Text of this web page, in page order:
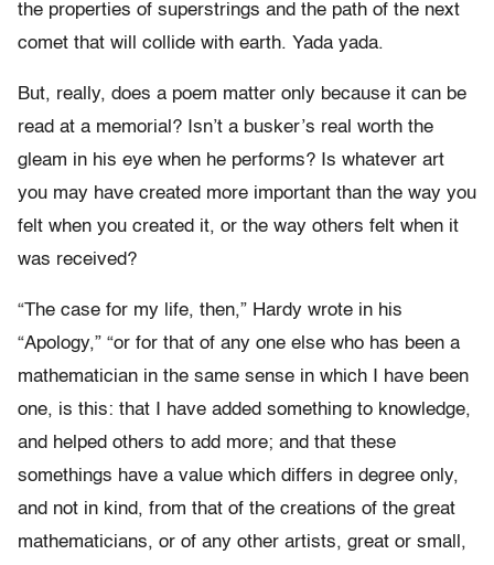
the properties of superstrings and the path of the next
comet that will collide with earth. Yada yada.
But, really, does a poem matter only because it can be
read at a memorial? Isn’t a busker’s real worth the
gleam in his eye when he performs? Is whatever art
you may have created more important than the way you
felt when you created it, or the way others felt when it
was received?
“The case for my life, then,” Hardy wrote in his
“Apology,” “or for that of any one else who has been a
mathematician in the same sense in which I have been
one, is this: that I have added something to knowledge,
and helped others to add more; and that these
somethings have a value which differs in degree only,
and not in kind, from that of the creations of the great
mathematicians, or of any other artists, great or small,